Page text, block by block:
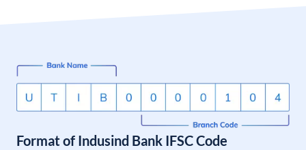
Format of Indusind Bank IFSC Code